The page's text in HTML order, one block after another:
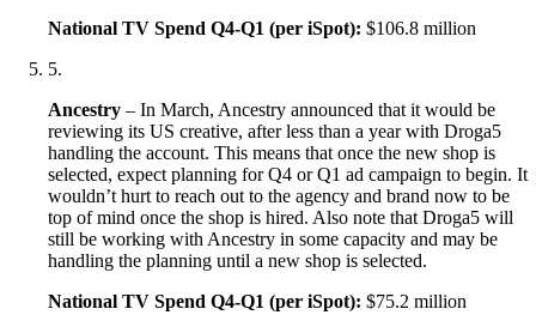
National TV Spend Q4-Q1 (per iSpot): $106.8 million
5.
Ancestry – In March, Ancestry announced that it would be
reviewing its US creative, after less than a year with Droga5
handling the account. This means that once the new shop is
selected, expect planning for Q4 or Q1 ad campaign to begin. It
wouldn’t hurt to reach out to the agency and brand now to be
top of mind once the shop is hired. Also note that Droga5 will
still be working with Ancestry in some capacity and may be
handling the planning until a new shop is selected.
National TV Spend Q4-Q1 (per iSpot): $75.2 million